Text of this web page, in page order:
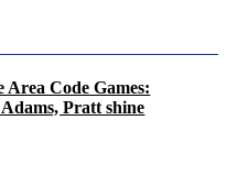
Area Code Games:
Pratt shine